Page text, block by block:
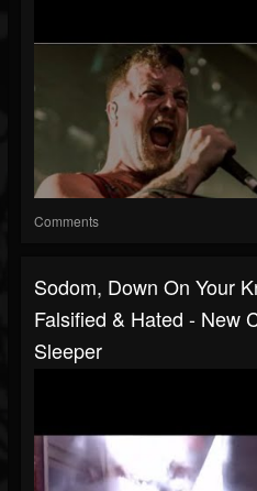
Comments
Sodom, Down On Your
Falsified & Hated - New
Sleeper